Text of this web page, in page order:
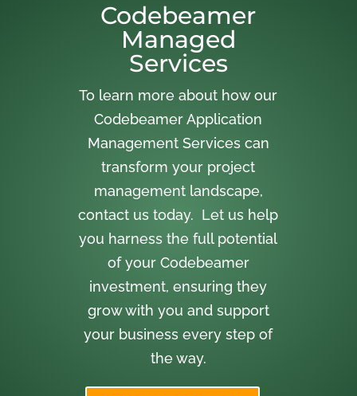
Codebeamer
Managed
Services
To learn more about how our
Codebeamer Application
Management Services can
transform your project
management landscape,
contact us today. Let us help
you harness the full potential
of your Codebeamer
investment, ensuring they
grow with you and support
your business every step of
the way.